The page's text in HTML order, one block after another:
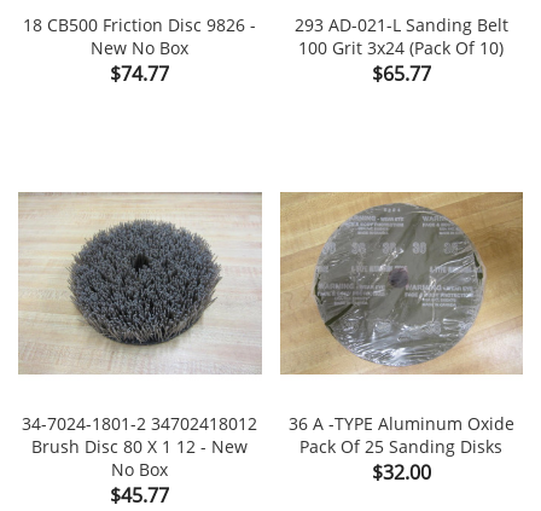
18 CB500 Friction Disc 9826 -
New No Box
Price
$74.77
293 AD-021-L Sanding Belt
100 Grit 3x24 (Pack Of 10)
Price
$65.77
34-7024-1801-2 34702418012
Brush Disc 80 X 1 12 - New
No Box
Price
$45.77
36 A -TYPE Aluminum Oxide
Pack Of 25 Sanding Disks
Price
$32.00